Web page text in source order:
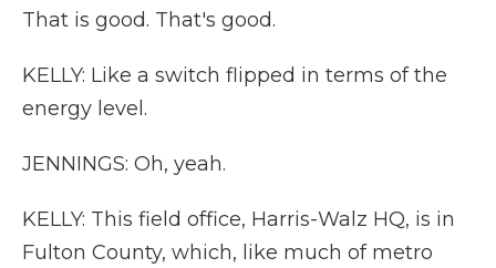
That is good. That's good.
KELLY: Like a switch flipped in terms of the
energy level.
JENNINGS: Oh, yeah.
KELLY: This field office, Harris-Walz HQ, is in
Fulton County, which, like much of metro